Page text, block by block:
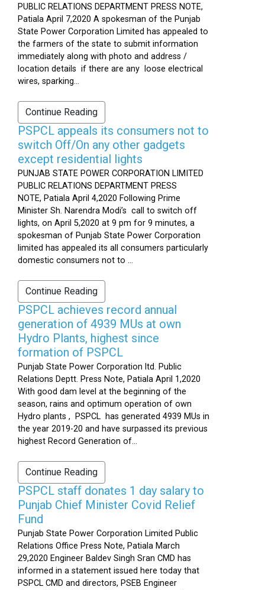
PUBLIC RELATIONS DEPARTMENT PRESS NOTE,
Patiala April 7,2020 A spokesman of the Punjab
State Power Corporation Limited has appealed to
the farmers of the state to submit information
immediately along with photo and address /
location details if there are any loose electrical
wires, sparking...
Continue Reading
PSPCL appeals its consumers not to
switch Off/On any other gadgets
except residential lights
PUNJAB STATE POWER CORPORATION LIMITED
PUBLIC RELATIONS DEPARTMENT PRESS
NOTE, Patiala April 4,2020 Following Prime
Minister Sh. Narendra Modi’s call to switch off
lights, on April 5,2020 at 9 pm for 9 minutes, a
spokesman of Punjab State Power Corporation
limited has appealed its all consumers particularly
domestic consumers not to ...
Continue Reading
PSPCL achieves record annual
generation of 4939 MUs at own
Hydro Plants, highest since
formation of PSPCL
Punjab State Power Corporation ltd. Public
Relations Deptt. Press Note, Patiala April 1,2020
With good dam level at the beginning of the
season, rains and optimum operation of own
Hydro plants , PSPCL has generated 4939 MUs in
the year 2019-20 and have surpassed its previous
highest Record Generation of...
Continue Reading
PSPCL staff donates 1 day salary to
Punjab Chief Minister Covid Relief
Fund
Punjab State Power Corporation Limited Public
Relations Office Press Note, Patiala March
29,2020 Engineer Baldev Singh Sran CMD has
informed in a statement issued here today that
PSPCL CMD and directors, PSEB Engineer